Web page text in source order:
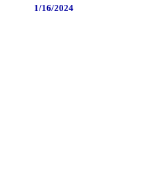
1/16/2024